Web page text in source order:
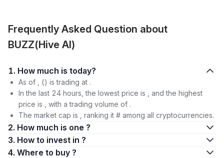
Frequently Asked Question about
BUZZ(Hive AI)
1. How much is today?
As of , () is trading at .
In the last 24 hours, the lowest price is , and the highest
price is , with a trading volume of .
The market cap is , ranking it # among all cryptocurrencies.
2. How much is one ?
3. How to invest in ?
4. Where to buy ?